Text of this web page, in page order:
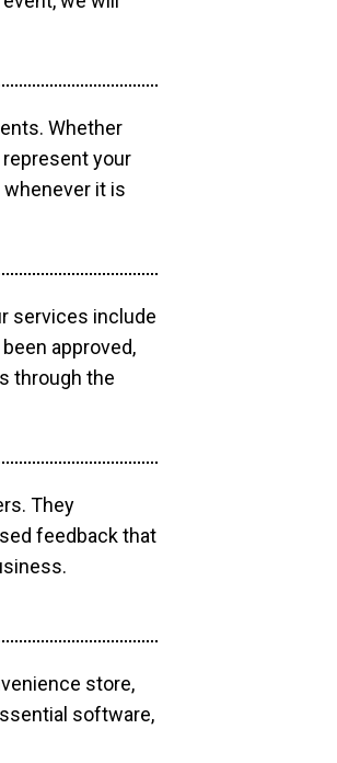
Whether
your
it is
services include
approved,
through the
They
feedback that
store,
software,